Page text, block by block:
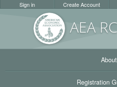
AEA RC
Sign in Create Account
About
Registration